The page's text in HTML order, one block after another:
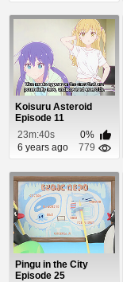
Koisuru Asteroid
Episode 11
23m:40s
0%
6 years ago
779
Pingu in the City
Episode 25